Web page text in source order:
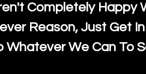
Completely Happy
Reason, Just Get In
Whatever We Can To